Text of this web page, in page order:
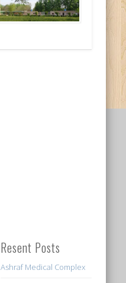
Resent Posts
Ashraf Medical Complex